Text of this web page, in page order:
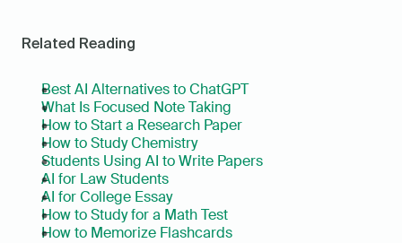
Related Reading
Best AI Alternatives to ChatGPT
What Is Focused Note Taking
How to Start a Research Paper
How to Study Chemistry
Students Using AI to Write Papers
AI for Law Students
AI for College Essay
How to Study for a Math Test
How to Memorize Flashcards